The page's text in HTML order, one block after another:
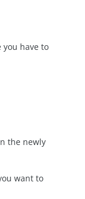
have to
the newly
want to